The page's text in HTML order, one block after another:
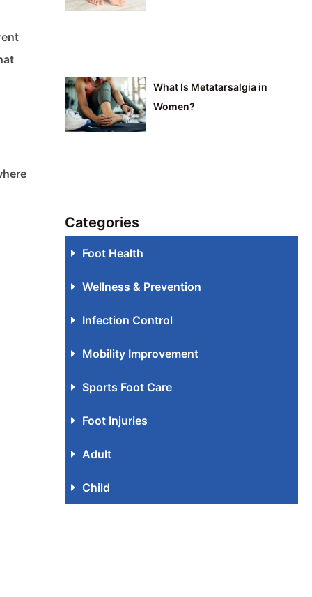
What Is Metatarsalgia in
Women?
Categories
Foot Health
Wellness & Prevention
Infection Control
Mobility Improvement
Sports Foot Care
Foot Injuries
Adult
Child